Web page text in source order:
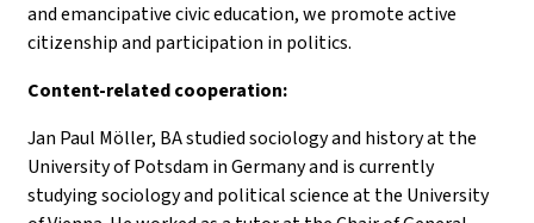
and emancipative civic education, we promote active
citizenship and participation in politics.
Content-related cooperation:
Jan Paul Möller, BA studied sociology and history at the
University of Potsdam in Germany and is currently
studying sociology and political science at the University